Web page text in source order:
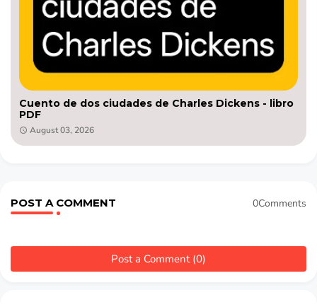
Cuento de dos ciudades de Charles Dickens - libro
PDF
August 03, 2026
POST A COMMENT 0Comments
Post a Comment (0)